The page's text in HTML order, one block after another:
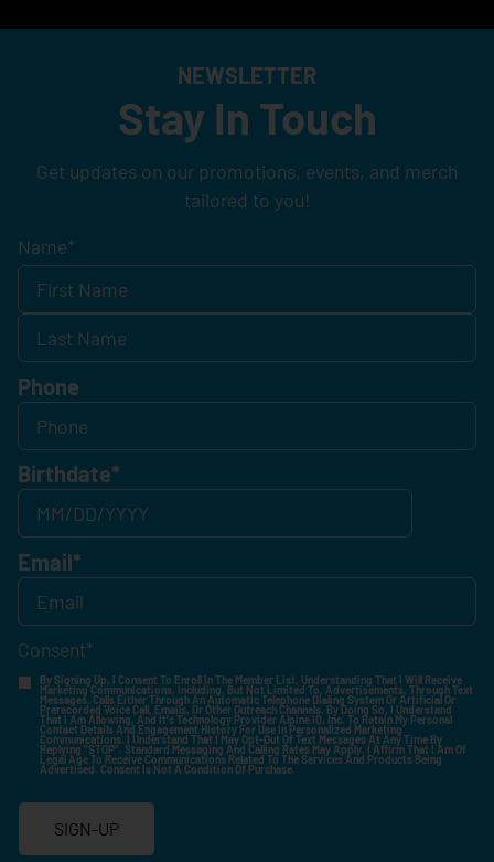
NEWSLETTER
Stay In Touch
Get updates on our promotions, events, and merch
tailored to you!
Name*
Phone
Birthdate*
Email*
Consent*
By Signing Up, I Consent To Enroll In The Member List, Understanding That I Will Receive
Marketing Communications, Including, But Not Limited To, Advertisements, Through Text
Messages, Calls Either Through An Automatic Telephone Dialing System Or Artificial Or
Prerecorded Voice Call, Emails, Or Other Outreach Channels. By Doing So, I Understand
That I Am Allowing, And It's Technology Provider Alpine IQ, Inc. To Retain My Personal
Contact Details And Engagement History For Use In Personalized Marketing
Communications. I Understand That I May Opt-Out Of Text Messages At Any Time By
Replying "STOP". Standard Messaging And Calling Rates May Apply. I Affirm That I Am Of
Legal Age To Receive Communications Related To The Services And Products Being
Advertised. Consent Is Not A Condition Of Purchase.
SIGN-UP